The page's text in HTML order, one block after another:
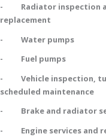
- Radiator inspection
replacement
- Water pumps
- Fuel pumps
- Vehicle inspection,
scheduled maintenance
- Brake and radiator
- Engine services and